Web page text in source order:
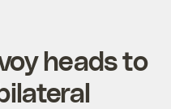
heads to